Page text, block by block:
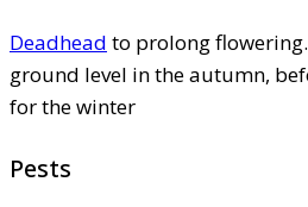
Deadhead to prolong
ground level in the autumn,
for the winter
Pests